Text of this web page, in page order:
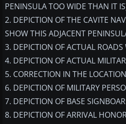
PENINSULA TOO WIDE THAN IT
2. DEPICTION OF THE CAVITE
SHOW THIS ADJACENT
3. DEPICTION OF ACTUAL ROADS
4. DEPICTION OF ACTUAL
5. CORRECTION IN THE
6. DEPICTION OF MILITARY
7. DEPICTION OF BASE
8. DEPICTION OF ARRIVAL